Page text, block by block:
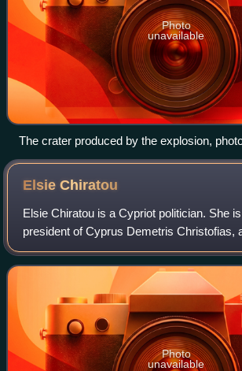
Photo
unavailable
The crater produced by the explosion,
ElsieChiratou
Elsie Chiratou is a Cypriot politician. She
president of Cyprus Demetris Christofias,
former First Lady of Cyprus.
Photo
unavailable